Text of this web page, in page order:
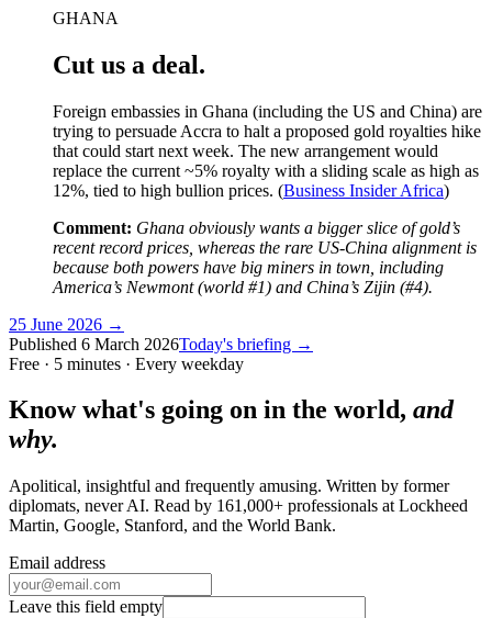
GHANA
Cut us a deal.
Foreign embassies in Ghana (including the US and China) are
trying to persuade Accra to halt a proposed gold royalties hike
that could start next week. The new arrangement would
replace the current ~5% royalty with a sliding scale as high as
12%, tied to high bullion prices. (Business Insider Africa)
Comment: Ghana obviously wants a bigger slice of gold’s
recent record prices, whereas the rare US-China alignment is
because both powers have big miners in town, including
America’s Newmont (world #1) and China’s Zijin (#4).
25 June 2026 →
Published 6 March 2026Today's briefing →
Free · 5 minutes · Every weekday
Know what's going on in the world, and
why.
Apolitical, insightful and frequently amusing. Written by former
diplomats, never AI. Read by 161,000+ professionals at Lockheed
Martin, Google, Stanford, and the World Bank.
Email address
Leave this field empty